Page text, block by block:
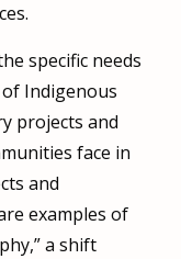
specific needs
Indigenous
projects and
face in
and
examples of
a shift